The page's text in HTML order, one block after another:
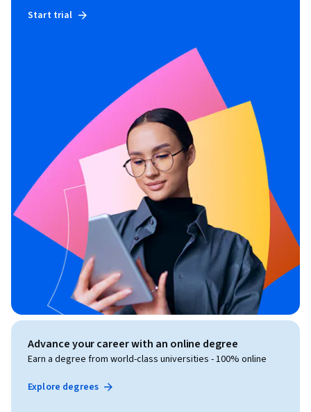
Start trial
Advance your career with an online degree
Earn a degree from world-class universities - 100% online
Explore degrees